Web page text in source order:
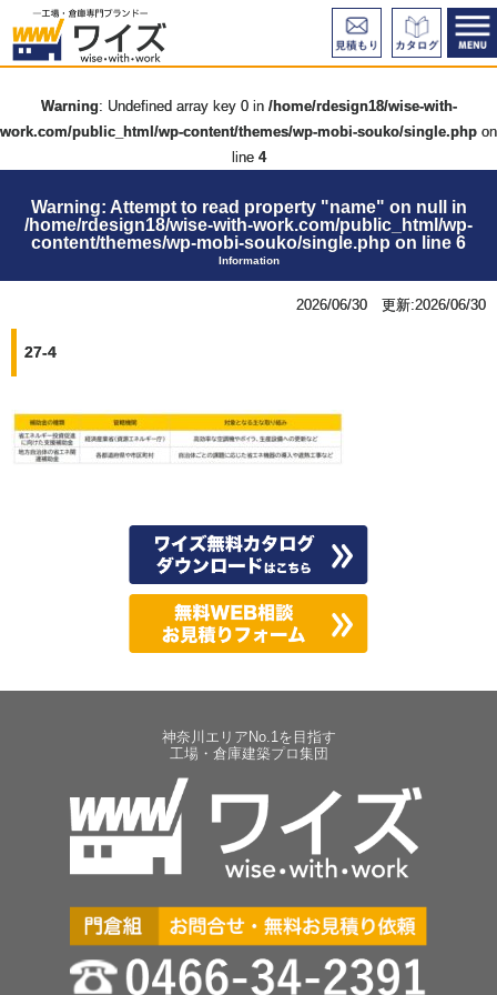
Warning: Undefined array key 0 in /home/rdesign18/wise-with-
work.com/public_html/wp-content/themes/wp-mobi-souko/single.php on
line 4
Warning: Attempt to read property "name" on null in
/home/rdesign18/wise-with-work.com/public_html/wp-
content/themes/wp-mobi-souko/single.php on line 6
Information
2026/06/30 更新:2026/06/30
27-4
神奈川エリアNo.1を目指す
工場・倉庫建築プロ集団